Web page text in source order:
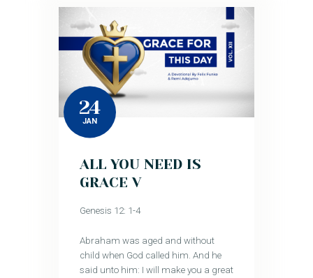
24
JAN
ALL YOU NEED IS
GRACE V
Genesis 12: 1-4
Abraham was aged and without
child when God called him. And he
said unto him: I will make you a great